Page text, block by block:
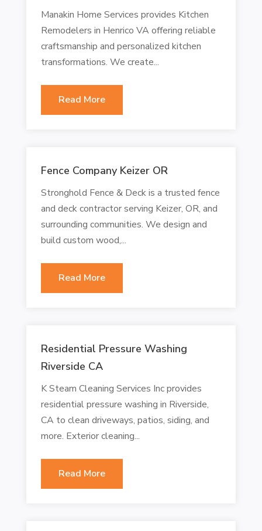
Manakin Home Services provides Kitchen
Remodelers in Henrico VA offering reliable
craftsmanship and personalized kitchen
transformations. We create...
Read More
Fence Company Keizer OR
Stronghold Fence & Deck is a trusted fence
and deck contractor serving Keizer, OR, and
surrounding communities. We design and
build custom wood,...
Read More
Residential Pressure Washing
Riverside CA
K Steam Cleaning Services Inc provides
residential pressure washing in Riverside,
CA to clean driveways, patios, siding, and
more. Exterior cleaning...
Read More